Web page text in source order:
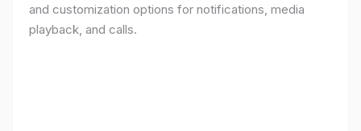
and customization options for notifications, media
playback, and calls.